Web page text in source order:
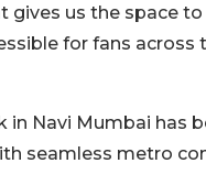
gives us the space
for fans across
in Navi Mumbai has
seamless metro